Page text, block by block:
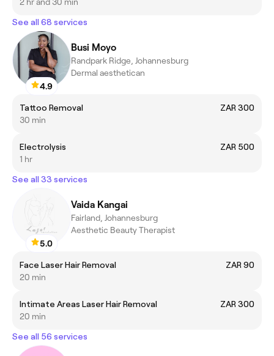
See all 68 services
4.9
Busi Moyo
Randpark Ridge, Johannesburg
Dermal aesthetican
Tattoo Removal
ZAR 300
30 min
Electrolysis
ZAR 500
1 hr
See all 33 services
5.0
Vaida Kangai
Fairland, Johannesburg
Aesthetic Beauty Therapist
Face Laser Hair Removal
ZAR 90
20 min
Intimate Areas Laser Hair Removal
ZAR 300
20 min
See all 56 services